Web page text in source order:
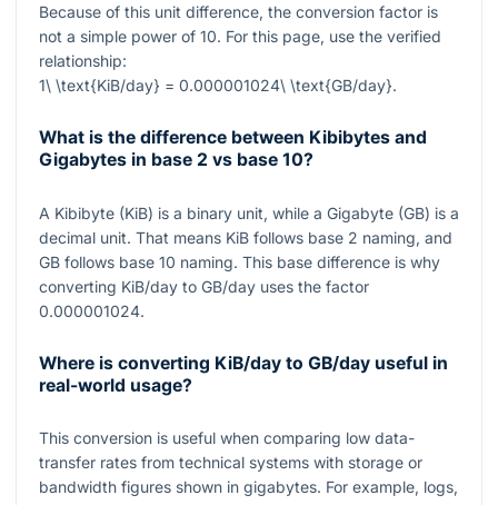
Because of this unit difference, the conversion factor is
not a simple power of 10. For this page, use the verified
relationship:
1\ \text{KiB/day} = 0.000001024\ \text{GB/day}.
What is the difference between Kibibytes and
Gigabytes in base 2 vs base 10?
A Kibibyte (KiB) is a binary unit, while a Gigabyte (GB) is a
decimal unit. That means KiB follows base 2 naming, and
GB follows base 10 naming. This base difference is why
converting KiB/day to GB/day uses the factor
0.000001024.
Where is converting KiB/day to GB/day useful in
real-world usage?
This conversion is useful when comparing low data-
transfer rates from technical systems with storage or
bandwidth figures shown in gigabytes. For example, logs,